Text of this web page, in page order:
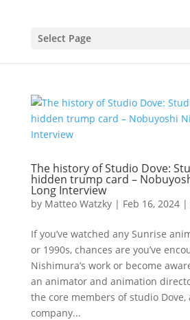
Select Page
The history of Studio Dove:
hidden trump card –
Long Interview
by Matteo Watzky| Feb 16, 2024|
If you’ve watched any Sunrise
or 1990s, chances are you’ve
Nishimura’s work or become
an animator and animation
the core members of studio
company...